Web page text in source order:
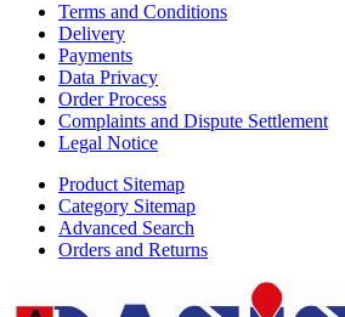
Terms and Conditions
Delivery
Payments
Data Privacy
Order Process
Complaints and Dispute Settlement
Legal Notice
Product Sitemap
Category Sitemap
Advanced Search
Orders and Returns